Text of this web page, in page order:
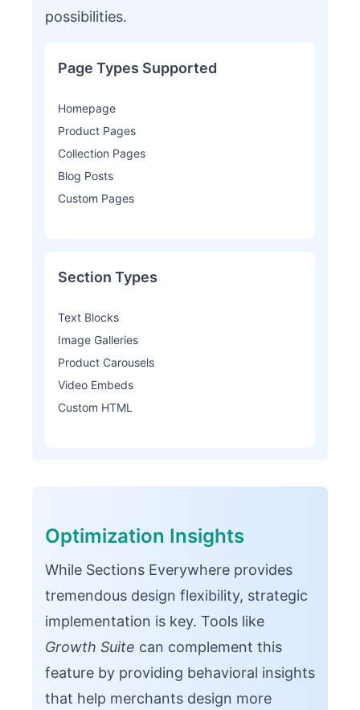
possibilities.
Page Types Supported
Homepage
Product Pages
Collection Pages
Blog Posts
Custom Pages
Section Types
Text Blocks
Image Galleries
Product Carousels
Video Embeds
Custom HTML
Optimization Insights
While Sections Everywhere provides
tremendous design flexibility, strategic
implementation is key. Tools like
Growth Suite can complement this
feature by providing behavioral insights
that help merchants design more